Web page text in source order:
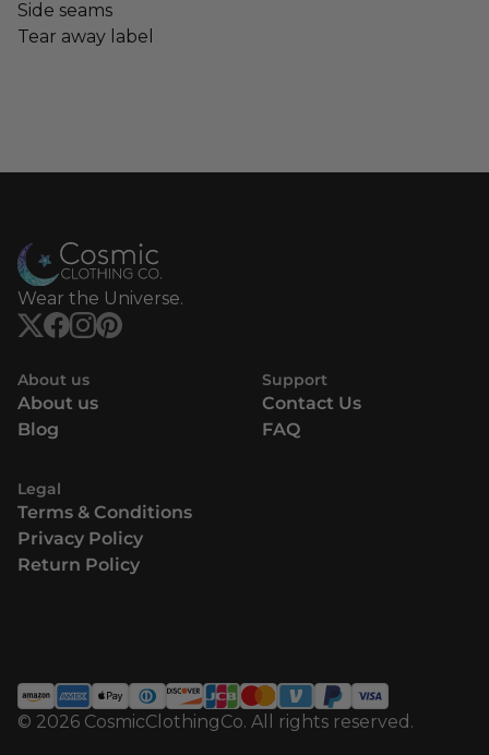
Side seams
Tear away label
Wear the Universe.
About us
About us
Blog
Support
Contact Us
FAQ
Legal
Terms & Conditions
Privacy Policy
Return Policy
© 2026 CosmicClothingCo. All rights reserved.